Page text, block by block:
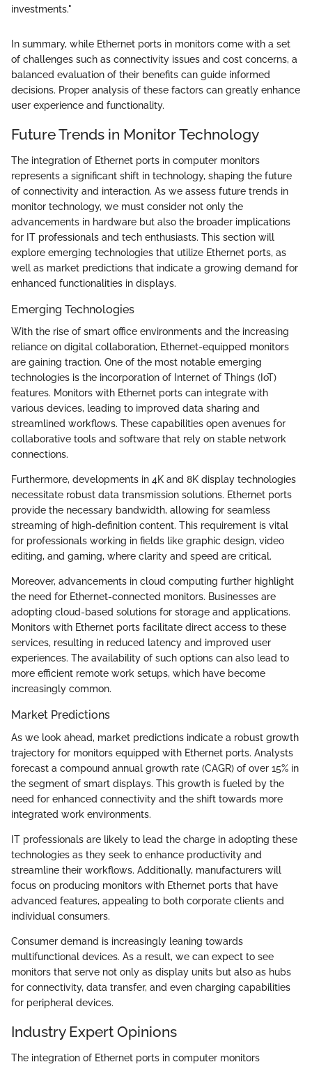
investments."
In summary, while Ethernet ports in monitors come with a set
of challenges such as connectivity issues and cost concerns, a
balanced evaluation of their benefits can guide informed
decisions. Proper analysis of these factors can greatly enhance
user experience and functionality.
Future Trends in Monitor Technology
The integration of Ethernet ports in computer monitors
represents a significant shift in technology, shaping the future
of connectivity and interaction. As we assess future trends in
monitor technology, we must consider not only the
advancements in hardware but also the broader implications
for IT professionals and tech enthusiasts. This section will
explore emerging technologies that utilize Ethernet ports, as
well as market predictions that indicate a growing demand for
enhanced functionalities in displays.
Emerging Technologies
With the rise of smart office environments and the increasing
reliance on digital collaboration, Ethernet-equipped monitors
are gaining traction. One of the most notable emerging
technologies is the incorporation of Internet of Things (IoT)
features. Monitors with Ethernet ports can integrate with
various devices, leading to improved data sharing and
streamlined workflows. These capabilities open avenues for
collaborative tools and software that rely on stable network
connections.
Furthermore, developments in 4K and 8K display technologies
necessitate robust data transmission solutions. Ethernet ports
provide the necessary bandwidth, allowing for seamless
streaming of high-definition content. This requirement is vital
for professionals working in fields like graphic design, video
editing, and gaming, where clarity and speed are critical.
Moreover, advancements in cloud computing further highlight
the need for Ethernet-connected monitors. Businesses are
adopting cloud-based solutions for storage and applications.
Monitors with Ethernet ports facilitate direct access to these
services, resulting in reduced latency and improved user
experiences. The availability of such options can also lead to
more efficient remote work setups, which have become
increasingly common.
Market Predictions
As we look ahead, market predictions indicate a robust growth
trajectory for monitors equipped with Ethernet ports. Analysts
forecast a compound annual growth rate (CAGR) of over 15% in
the segment of smart displays. This growth is fueled by the
need for enhanced connectivity and the shift towards more
integrated work environments.
IT professionals are likely to lead the charge in adopting these
technologies as they seek to enhance productivity and
streamline their workflows. Additionally, manufacturers will
focus on producing monitors with Ethernet ports that have
advanced features, appealing to both corporate clients and
individual consumers.
Consumer demand is increasingly leaning towards
multifunctional devices. As a result, we can expect to see
monitors that serve not only as display units but also as hubs
for connectivity, data transfer, and even charging capabilities
for peripheral devices.
Industry Expert Opinions
The integration of Ethernet ports in computer monitors